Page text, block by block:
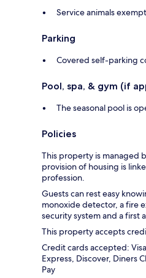
Service animals
Parking
Covered self-parking
Pool, spa, & gym (if
The seasonal pool is
Policies
This property is managed
provision of housing is
profession.
Guests can rest easy
monoxide detector, a fire
security system and a first
This property accepts
Credit cards accepted:
Express, Discover, Diners
Pay